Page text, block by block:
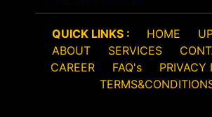
QUICK LINKS : HOME
ABOUT
SERVICES
CAREER
FAQ's
PRIVACY